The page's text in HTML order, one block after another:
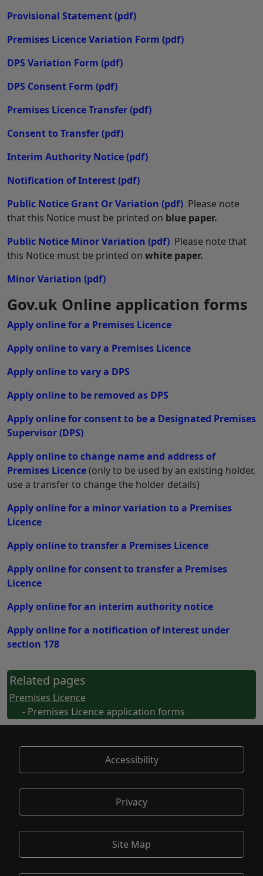
Provisional Statement(pdf)
Premises Licence Variation Form (pdf)
DPS Variation Form (pdf)
DPS Consent Form (pdf)
Premises Licence Transfer(pdf)
Consent to Transfer(pdf)
Interim Authority Notice(pdf)
Notification of Interest(pdf)
Public Notice Grant Or Variation (pdf) Please note
that this Notice must be printed on blue paper.
Public Notice Minor Variation (pdf) Please note that
this Notice must be printed on white paper.
Minor Variation (pdf)
Gov.uk Online application forms
Apply online for a Premises Licence
Apply online to vary a Premises Licence
Apply online to vary a DPS
Apply online to be removed as DPS
Apply online for consent to be a Designated Premises
Supervisor (DPS)
Apply online to change name and address of
Premises Licence(only to be used by an existing holder,
use a transfer to change the holder details)
Apply online for a minor variation to a Premises
Licence
Apply online to transfer a Premises Licence
Apply online for consent to transfer a Premises
Licence
Apply online for an interim authority notice
Apply online for a notification of interest under
section 178
Related pages
Premises Licence
- Premises Licence application forms
Accessibility
Privacy
Site Map